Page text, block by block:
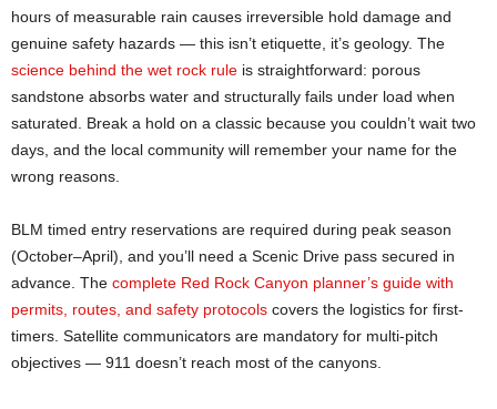
hours of measurable rain causes irreversible hold damage and
genuine safety hazards — this isn’t etiquette, it’s geology. The
science behind the wet rock rule is straightforward: porous
sandstone absorbs water and structurally fails under load when
saturated. Break a hold on a classic because you couldn’t wait two
days, and the local community will remember your name for the
wrong reasons.
BLM timed entry reservations are required during peak season
(October–April), and you’ll need a Scenic Drive pass secured in
advance. The complete Red Rock Canyon planner’s guide with
permits, routes, and safety protocols covers the logistics for first-
timers. Satellite communicators are mandatory for multi-pitch
objectives — 911 doesn’t reach most of the canyons.